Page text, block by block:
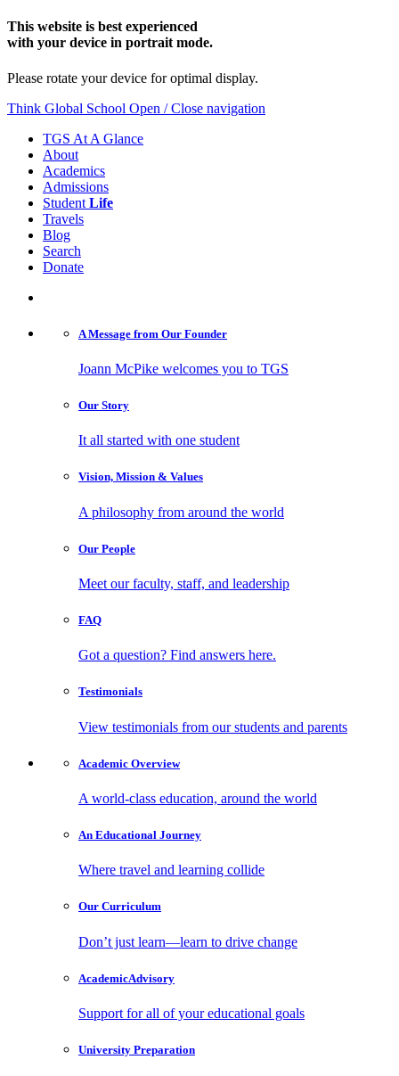
This website is best experienced
with your device in portrait mode.
Please rotate your device for optimal display.
Think Global School Open / Close navigation
TGS At A Glance
About
Academics
Admissions
Student Life
Travels
Blog
Search
Donate
A Message from Our Founder
Joann McPike welcomes you to TGS
Our Story
It all started with one student
Vision, Mission & Values
A philosophy from around the world
Our People
Meet our faculty, staff, and leadership
FAQ
Got a question? Find answers here.
Testimonials
View testimonials from our students and parents
Academic Overview
A world-class education, around the world
An Educational Journey
Where travel and learning collide
Our Curriculum
Don’t just learn—learn to drive change
AcademicAdvisory
Support for all of your educational goals
University Preparation